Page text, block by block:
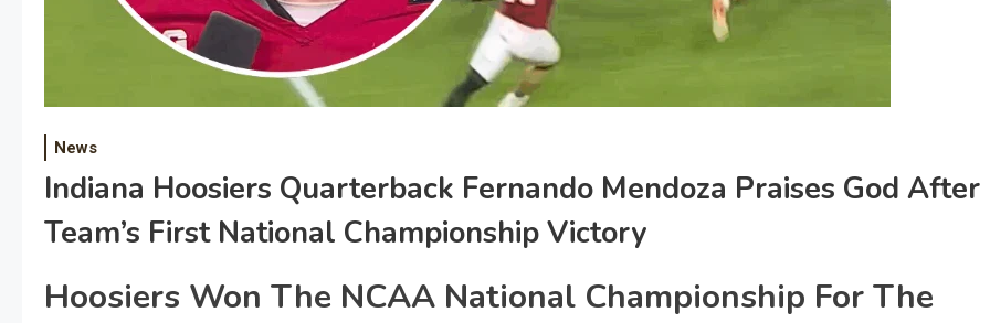
News
Indiana Hoosiers Quarterback Fernando Mendoza Praises God After
Team’s First National Championship Victory
Hoosiers Won The NCAA National Championship For The